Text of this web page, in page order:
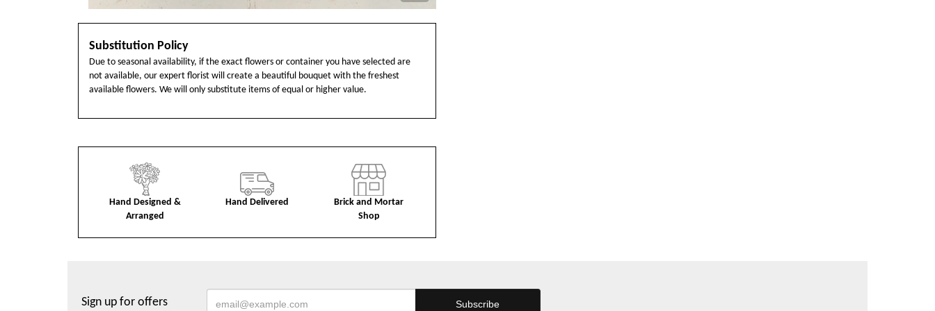
Substitution Policy
Due to seasonal availability, if the exact flowers or container you have selected are
not available, our expert florist will create a beautiful bouquet with the freshest
available flowers. We will only substitute items of equal or higher value.
Hand Designed &
Arranged
Hand Delivered
Brick and Mortar
Shop
Sign up for offers